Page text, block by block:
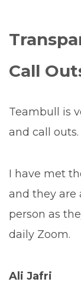
Call
Teambull is
and call outs.
I have met
and they are
person as
daily Zoom.
Ali Jafri